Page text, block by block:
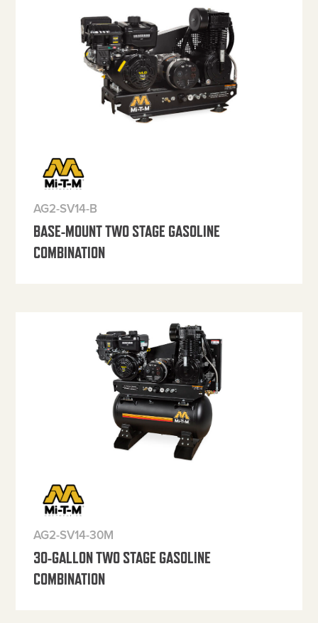
AG2-SV14-B
BASE-MOUNT TWO STAGE GASOLINE
COMBINATION
AG2-SV14-30M
30-GALLON TWO STAGE GASOLINE
COMBINATION